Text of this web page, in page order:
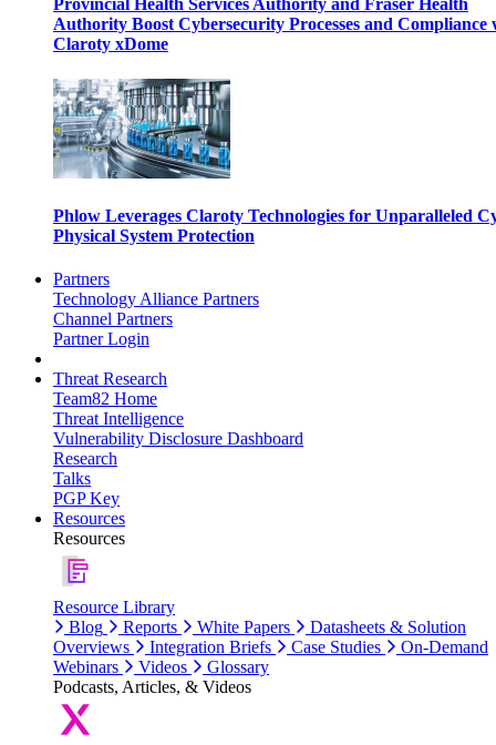
Provincial Health Services Authority and Fraser Health
Authority Boost Cybersecurity Processes and Compliance
Claroty xDome
Phlow Leverages Claroty Technologies for Unparalleled
Physical System Protection
Partners
Technology Alliance Partners
Channel Partners
Partner Login
Threat Research
Team82 Home
Threat Intelligence
Vulnerability Disclosure Dashboard
Research
Talks
PGP Key
Resources
Resources
Resource Library
Blog
Reports White Papers
Datasheets & Solution
Overviews
Integration Briefs Case Studies
On-Demand
Webinars
Videos
Glossary
Podcasts, Articles, & Videos